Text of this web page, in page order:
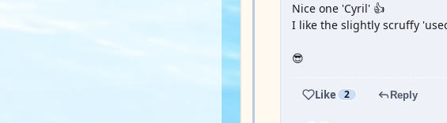
Nice one 'Cyril' 👍
I like the slightly scruffy
😎
Like 2 Reply